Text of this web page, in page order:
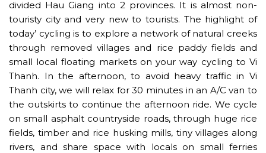
divided Hau Giang into 2 provinces. It is almost non-
touristy city and very new to tourists. The highlight of
today’ cycling is to explore a network of natural creeks
through removed villages and rice paddy fields and
small local floating markets on your way cycling to Vi
Thanh. In the afternoon, to avoid heavy traffic in Vi
Thanh city, we will relax for 30 minutes in an A/C van to
the outskirts to continue the afternoon ride. We cycle
on small asphalt countryside roads, through huge rice
fields, timber and rice husking mills, tiny villages along
rivers, and share space with locals on small ferries